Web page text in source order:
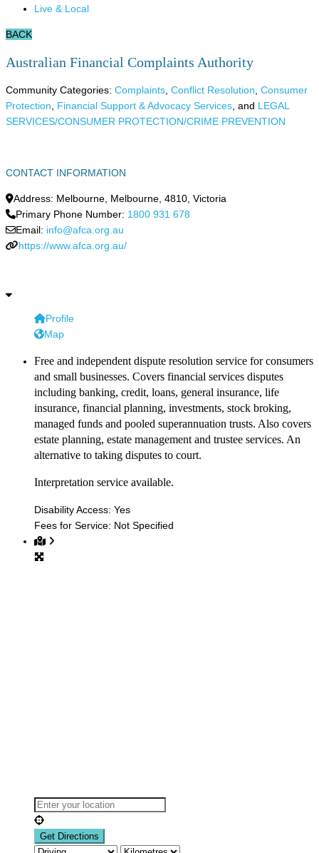
Live & Local
BACK
Australian Financial Complaints Authority
Community Categories: Complaints Conflict Resolution Consumer
Protection
Financial Support & Advocacy Services , and LEGAL
SERVICES/CONSUMER PROTECTION/CRIME PREVENTION
CONTACT INFORMATION
Address: Melbourne Melbourne 4810 Victoria
Primary Phone Number: 1800 931 678
Email: info@afca.org.au
https://www.afca.org.au/
Profile
Map
Free and independent dispute resolution service for consumers
and small businesses. Covers financial services disputes
including banking, credit, loans, general insurance, life
insurance, financial planning, investments, stock broking,
managed funds and pooled superannuation trusts. Also covers
estate planning, estate management and trustee services. An
alternative to taking disputes to court.
Interpretation service available.
Disability Access: Yes
Fees for Service: Not Specified